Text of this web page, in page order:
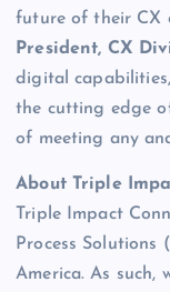
future of their CX
President, CX
digital
the cutting edge
of meeting any
About Triple
Triple Impact
Process
America. As such,